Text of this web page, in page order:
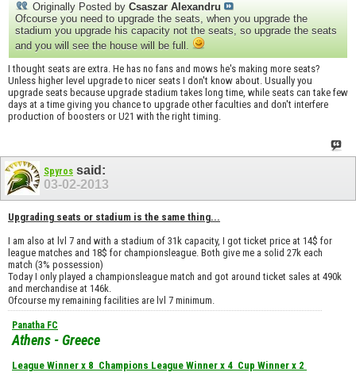
Originally Posted by Csaszar Alexandru
Ofcourse you need to upgrade the seats, when you upgrade the
stadium you upgrade his capacity not the seats, so upgrade the seats
and you will see the house will be full.
I thought seats are extra. He has no fans and mows he's making more seats?
Unless higher level upgrade to nicer seats I don't know about. Usually you
upgrade seats because upgrade stadium takes long time, while seats can take few
days at a time giving you chance to upgrade other faculties and don't interfere
production of boosters or U21 with the right timing.
Spyros said:
03-02-2013
Upgrading seats or stadium is the same thing...
I am also at lvl 7 and with a stadium of 31k capacity, I got ticket price at 14$ for
league matches and 18$ for championsleague. Both give me a solid 27k each
match (3% possession)
Today I only played a championsleague match and got around ticket sales at 490k
and merchandise at 146k.
Ofcourse my remaining facilities are lvl 7 minimum.
Panatha FC
Athens - Greece
League Winner x 8 Champions League Winner x 4 Cup Winner x 2